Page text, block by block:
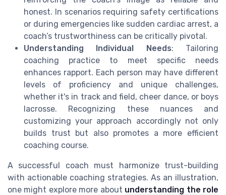
honest. In scenarios requiring safety certifications
or during emergencies like sudden cardiac arrest, a
coach’s trustworthiness can be critically pivotal.
Understanding Individual Needs: Tailoring
coaching practice to meet specific needs
enhances rapport. Each person may have different
levels of proficiency and unique challenges,
whether it's in track and field, cheer dance, or boys
lacrosse. Recognizing these nuances and
customizing your approach accordingly not only
builds trust but also promotes a more efficient
coaching course.
A successful coach must harmonize trust-building
with actionable coaching strategies. As an illustration,
one might explore more about understanding the role